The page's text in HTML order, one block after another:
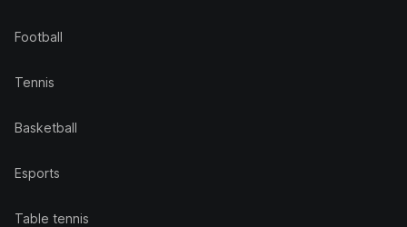
Football
Tennis
Basketball
Esports
Table tennis